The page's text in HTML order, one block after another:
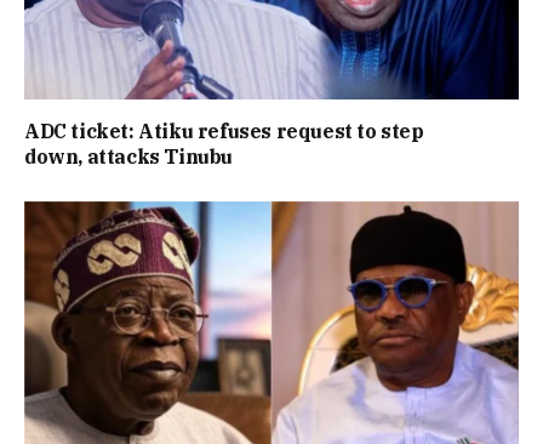
ADC ticket: Atiku refuses request to step
down, attacks Tinubu